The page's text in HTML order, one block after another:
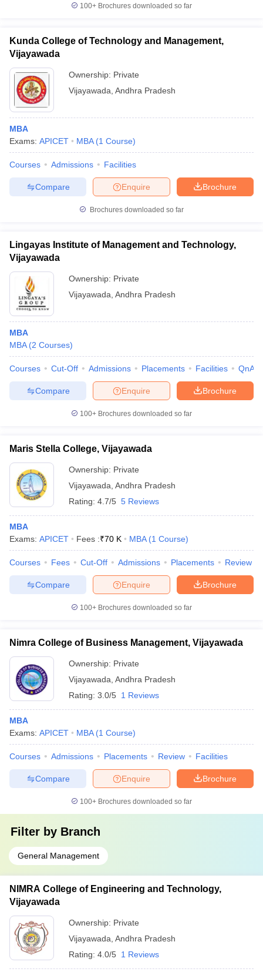
100+ Brochures downloaded so far
Kunda College of Technology and Management,
Vijayawada
Ownership: Private
Vijayawada Andhra Pradesh
MBA
Exams: APICET MBA (1 Course)
Courses Admissions Facilities
Brochure
Enquire
Compare
Brochures downloaded so far
Lingayas Institute of Management and Technology,
Vijayawada
Ownership: Private
Vijayawada Andhra Pradesh
MBA
MBA (2 Courses)
Courses Cut-Off Admissions Placements Facilities QnA
Brochure
Enquire
Compare
100+ Brochures downloaded so far
Maris Stella College, Vijayawada
Ownership: Private
Vijayawada Andhra Pradesh
Rating: 4.7/5 5 Reviews
MBA
Exams: APICET Fees :₹70 K MBA (1 Course)
Courses Fees Cut-Off Admissions Placements Review
Brochure
Enquire
Compare
100+ Brochures downloaded so far
Nimra College of Business Management, Vijayawada
Ownership: Private
Vijayawada Andhra Pradesh
Rating: 3.0/5 1 Reviews
MBA
Exams: APICET MBA (1 Course)
Courses Admissions Placements Review Facilities
Brochure
Enquire
Compare
100+ Brochures downloaded so far
Filter by Branch
General Management
NIMRA College of Engineering and Technology,
Vijayawada
Ownership: Private
Vijayawada Andhra Pradesh
Rating: 4.0/5 1 Reviews